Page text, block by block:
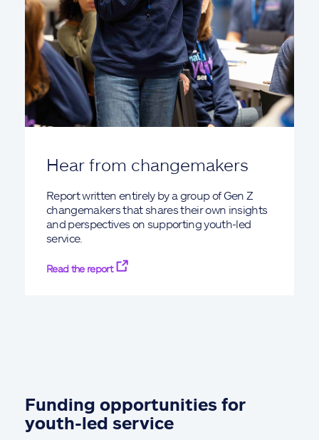
Hear from changemakers
Report written entirely by a group of Gen Z
changemakers that shares their own insights
and perspectives on supporting youth-led
service.
Read the report
Funding opportunities for
youth-led service